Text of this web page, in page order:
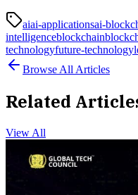
aiai-applicationsai-
intelligenceblockchain
technologyfuture-technology
Browse All Articles
Related
View All